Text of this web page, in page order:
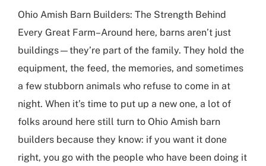
Ohio Amish Barn Builders: The Strength Behind
Every Great Farm–Around here, barns aren’t just
buildings—they’re part of the family. They hold the
equipment, the feed, the memories, and sometimes
a few stubborn animals who refuse to come in at
night. When it’s time to put up a new one, a lot of
folks around here still turn to Ohio Amish barn
builders because they know: if you want it done
right, you go with the people who have been doing it